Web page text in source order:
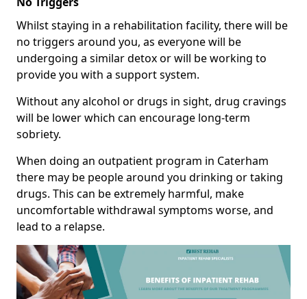
Whilst staying in a rehabilitation facility, there will be
no triggers around you, as everyone will be
undergoing a similar detox or will be working to
provide you with a support system.
Without any alcohol or drugs in sight, drug cravings
will be lower which can encourage long-term
sobriety.
When doing an outpatient program in Caterham
there may be people around you drinking or taking
drugs. This can be extremely harmful, make
uncomfortable withdrawal symptoms worse, and
lead to a relapse.